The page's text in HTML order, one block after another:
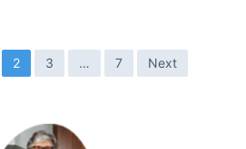
2 3 … 7 Next